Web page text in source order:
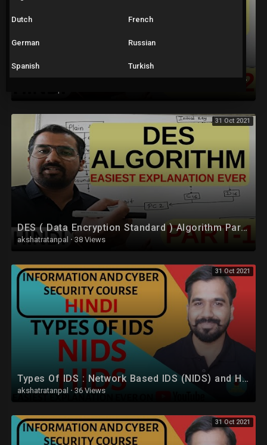
DES ( Data Encryption Standard ) Algorithm Part-2 Explained in Hindi l Network Security
31 Oct 2021
DES ( Data Encryption Standard ) Algorithm Part -1 Explained in Hindi l Network Security
akshatratanpal · 38 Views
31 Oct 2021
Types Of IDS : Network Based IDS (NIDS) and Host Based IDS (HIDS) Explained in Hindi
akshatratanpal · 36 Views
31 Oct 2021
Dutch French
German Russian
Spanish Turkish